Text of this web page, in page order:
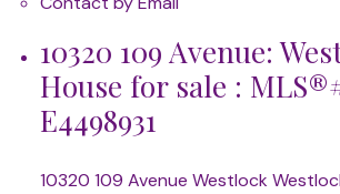
10320 109 Avenue:
House for sale :
E4498931
10320 109 Avenue Westlock